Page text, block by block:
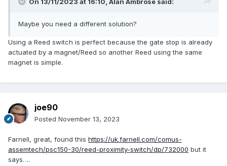
On 13/11/2023 at 16:10, Alan Ambrose said:
Maybe you need a different solution?
Using a Reed switch is perfect because the gate stop is already
actuated by a magnet/Reed so another Reed using the same
magnet is simple.
joe90
Posted November 13, 2023
Farnell, great, found this https://uk.farnell.com/comus-
assemtech/psc150-30/reed-proximity-switch/dp/732000 but it
says….